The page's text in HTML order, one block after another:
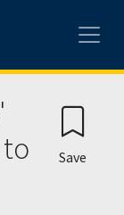
Save